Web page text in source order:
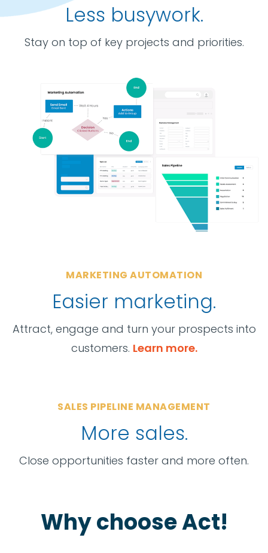
Less busywork.
Stay on top of key projects and priorities.
MARKETING AUTOMATION
Easier marketing.
Attract, engage and turn your prospects into
customers. Learn more.
SALES PIPELINE MANAGEMENT
More sales.
Close opportunities faster and more often.
Why choose Act!